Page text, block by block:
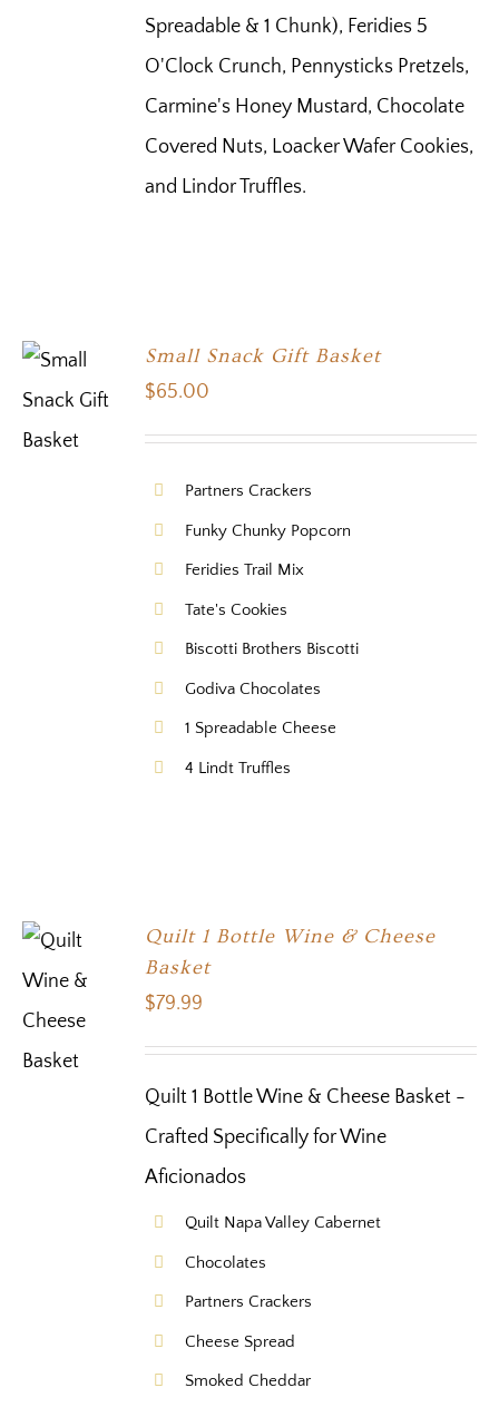
Spreadable & 1 Chunk), Feridies 5
O'Clock Crunch, Pennysticks Pretzels,
Carmine's Honey Mustard, Chocolate
Covered Nuts, Loacker Wafer Cookies,
and Lindor Truffles.
SELECT
Small Snack Gift Basket
$65.00
Partners Crackers
Funky Chunky Popcorn
Feridies Trail Mix
Tate's Cookies
Biscotti Brothers Biscotti
Godiva Chocolates
1 Spreadable Cheese
4 Lindt Truffles
Quilt 1 Bottle Wine & Cheese
Basket
$79.99
Quilt 1 Bottle Wine & Cheese Basket -
Crafted Specifically for Wine
Aficionados
Quilt Napa Valley Cabernet
Chocolates
Partners Crackers
Cheese Spread
Smoked Cheddar